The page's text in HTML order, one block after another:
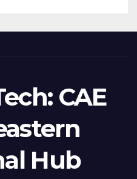
CAE
Hub